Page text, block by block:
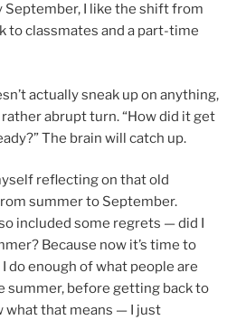
September, I like the shift from
to classmates and a part-time
actually sneak up on anything,
abrupt turn. “How did it get
The brain will catch up.
reflecting on that old
summer to September.
included some regrets — did I
Because now it’s time to
do enough of what people are
summer, before getting back to
what that means — I just